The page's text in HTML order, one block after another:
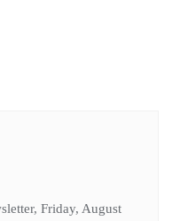
Friday, August